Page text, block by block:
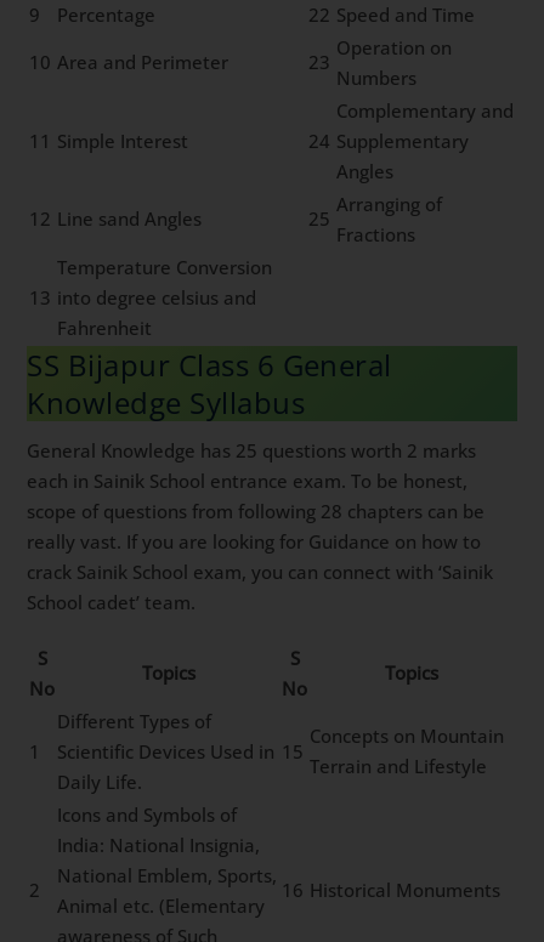
9
Percentage 22 Speed and Time
10 Area and Perimeter 23
Operation on
Numbers
11 Simple Interest 24
Complementary and
Supplementary
Angles
12 Line sand Angles 25
Arranging of
Fractions
13
Temperature Conversion
into degree celsius and
Fahrenheit
SS Bijapur Class 6 General
Knowledge Syllabus
General Knowledge has 25 questions worth 2 marks
each in Sainik School entrance exam. To be honest,
scope of questions from following 28 chapters can be
really vast. If you are looking for Guidance on how to
crack Sainik School exam, you can connect with ‘Sainik
School cadet’ team.
S
No
Topics
S
No
Topics
1
Different Types of
Scientific Devices Used in
Daily Life.
15
Concepts on Mountain
Terrain and Lifestyle
2
Icons and Symbols of
India: National Insignia,
National Emblem, Sports,
Animal etc. (Elementary
awareness of Such
16 Historical Monuments